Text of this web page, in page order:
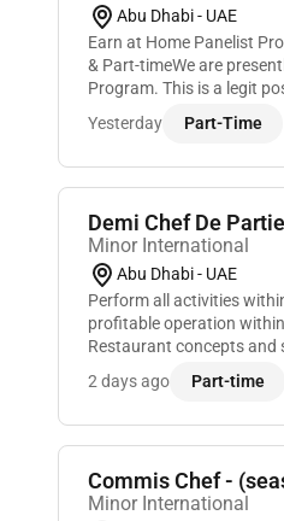
Abu Dhabi - UAE
Earn at Home Panelist
& Part-timeWe are
Program. This is a legit
Yesterday Part-Time
Demi Chef De
Minor International
Abu Dhabi - UAE
Perform all activities
profitable operation
Restaurant concepts and
2 days ago Part-time
Commis Chef -
Minor International